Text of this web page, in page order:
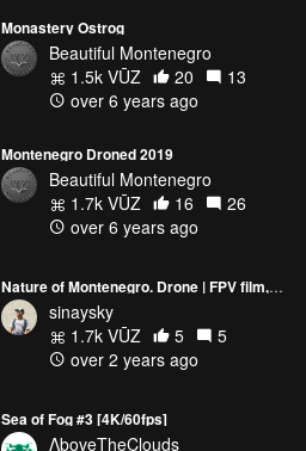
Monastery Ostrog
Beautiful Montenegro
1.5k VŪZ
20
13
over 6 years ago
Montenegro Droned 2019
Beautiful Montenegro
1.7k VŪZ
16
26
over 6 years ago
Nature of Montenegro. Drone | FPV film, 4K
sinaysky
1.7k VŪZ
5
5
over 2 years ago
Sea of Fog #3 [4K/60fps]
ΛboveTheClouds